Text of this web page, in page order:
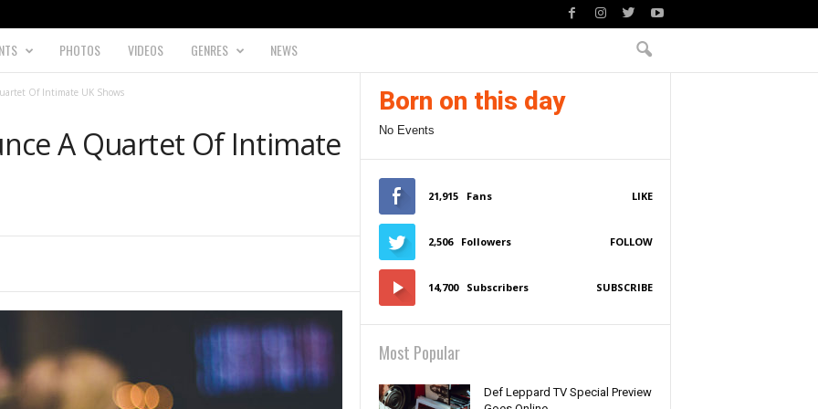
PHOTOS VIDEOS GENRES NEWS
Of Intimate UK Shows
A Quartet Of Intimate
Born on this day
No Events
21,915 Fans LIKE
2,506 Followers FOLLOW
14,700 Subscribers SUBSCRIBE
Most Popular
Def Leppard TV Special Preview